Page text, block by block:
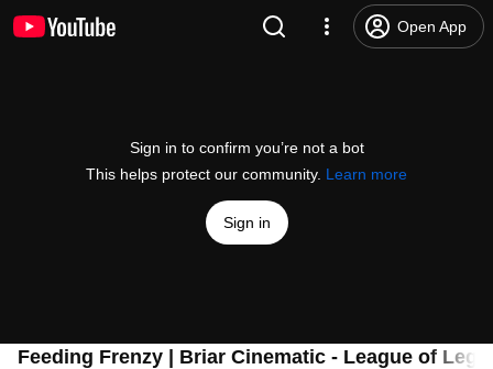
Open App
Sign in to confirm you’re not a bot
This helps protect our community. Learn more
Sign in
Feeding Frenzy | Briar Cinematic - League of